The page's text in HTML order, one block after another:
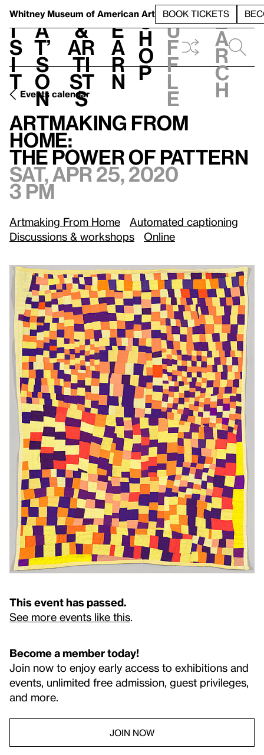
Whitney Museum of American Art BOOK TICKETS
V
i
s
i
t
h
a
t’
s
o
n
t
&
Ar
ti
st
s
L
e
a
r
n
S
h
o
p
h
u
f
f
l
e
e
a
r
c
h
Events calendar
Artmaking From Home:/The Power of Pattern
Artmaking From
Home:
The Power of Pattern
Sat, Apr 25, 2020
3 pm
Artmaking From Home
Automated captioning
Discussions & workshops
Online
This event has passed.
See more events like this.
Become a member today!
Join now to enjoy early access to exhibitions and
events, unlimited free admission, guest privileges,
and more.
JOIN NOW